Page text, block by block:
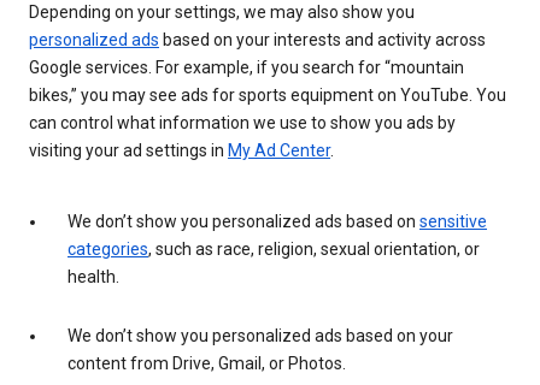
Depending on your settings, we may also show you
personalized ads based on your interests and activity across
Google services. For example, if you search for “mountain
bikes,” you may see ads for sports equipment on YouTube. You
can control what information we use to show you ads by
visiting your ad settings in My Ad Center.
We don’t show you personalized ads based on sensitive
categories, such as race, religion, sexual orientation, or
health.
We don’t show you personalized ads based on your
content from Drive, Gmail, or Photos.